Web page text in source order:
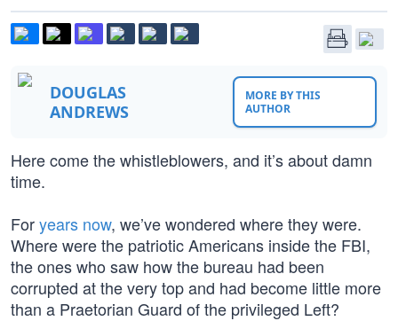
DOUGLAS
ANDREWS
MORE BY THIS
AUTHOR
Here come the whistleblowers, and it’s about damn
time.
Foryears now, we’ve wondered where they were.
Where were the patriotic Americans inside the FBI,
the ones who saw how the bureau had been
corrupted at the very top and had become little more
than a Praetorian Guard of the privileged Left?